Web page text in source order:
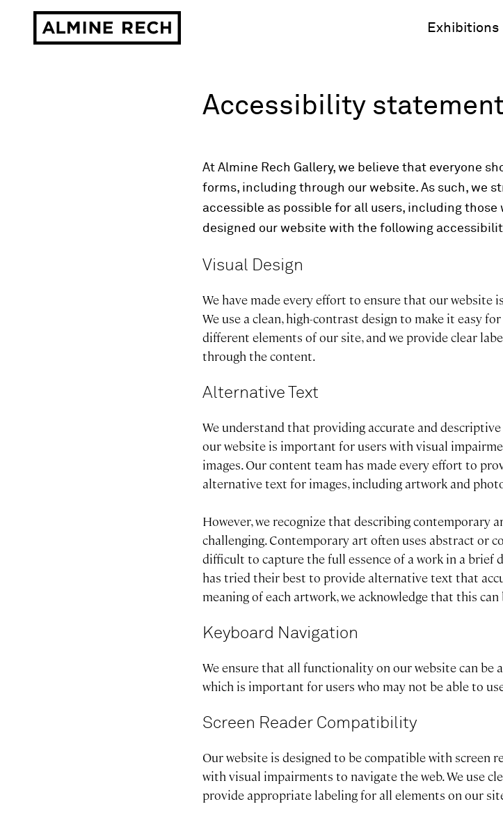
Exhibitions
Accessibility
At Almine Rech Gallery, we believe that everyone
forms, including through our website. As such, we
accessible as possible for all users, including those
designed our website with the following
Visual Design
We have made every effort to ensure that our website
We use a clean, high-contrast design to make it easy
different elements of our site, and we provide clear
through the content.
Alternative Text
We understand that providing accurate and
our website is important for users with visual
images. Our content team has made every effort to
alternative text for images, including artwork and
However, we recognize that describing contemporary
challenging. Contemporary art often uses abstract or
difficult to capture the full essence of a work in a brief
has tried their best to provide alternative text that
meaning of each artwork, we acknowledge that this
Keyboard Navigation
We ensure that all functionality on our website can be
which is important for users who may not be able to
Screen Reader Compatibility
Our website is designed to be compatible with screen
with visual impairments to navigate the web. We use
provide appropriate labeling for all elements on our